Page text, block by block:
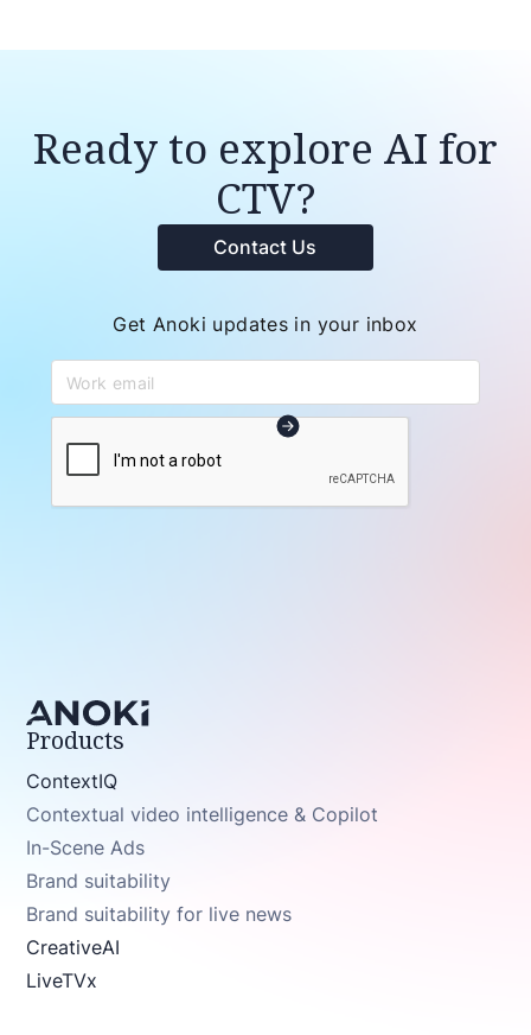
Ready to explore AI for
CTV?
Contact Us
Get Anoki updates in your inbox
Products
ContextIQ
Contextual video intelligence & Copilot
In-Scene Ads
Brand suitability
Brand suitability for live news
CreativeAI
LiveTVx